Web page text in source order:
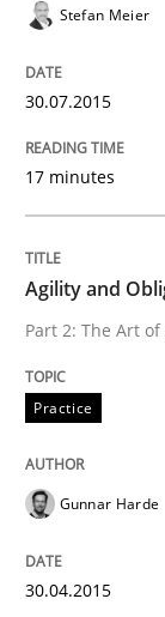
30. April 2015 ·
READ ARTICLE
Practice
Part 1: Why
Written by
29. January 2015
Stefan Meier
30.07.2015
17 minutes
Agility and
Part 2: The Art
Practice
Gunnar Harde
30.04.2015